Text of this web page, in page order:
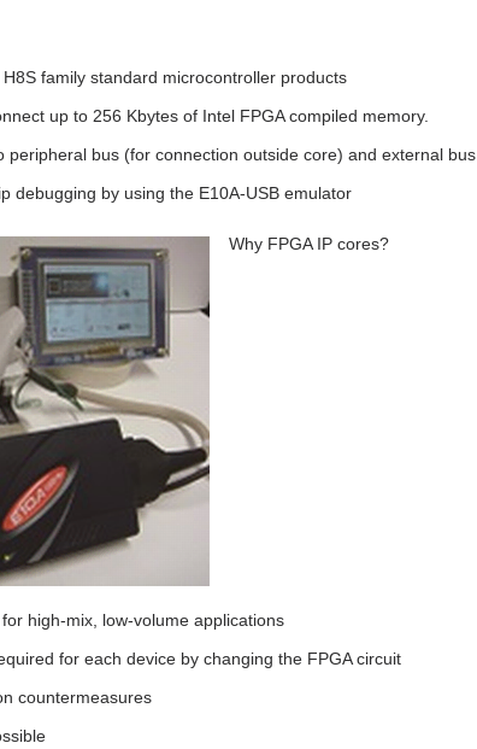
family standard microcontroller products
up to 256 Kbytes of Intel FPGA compiled memory.
peripheral bus (for connection outside core) and external bus
debugging by using the E10A-USB emulator
Why FPGA IP cores?
high-mix, low-volume applications
for each device by changing the FPGA circuit
countermeasures